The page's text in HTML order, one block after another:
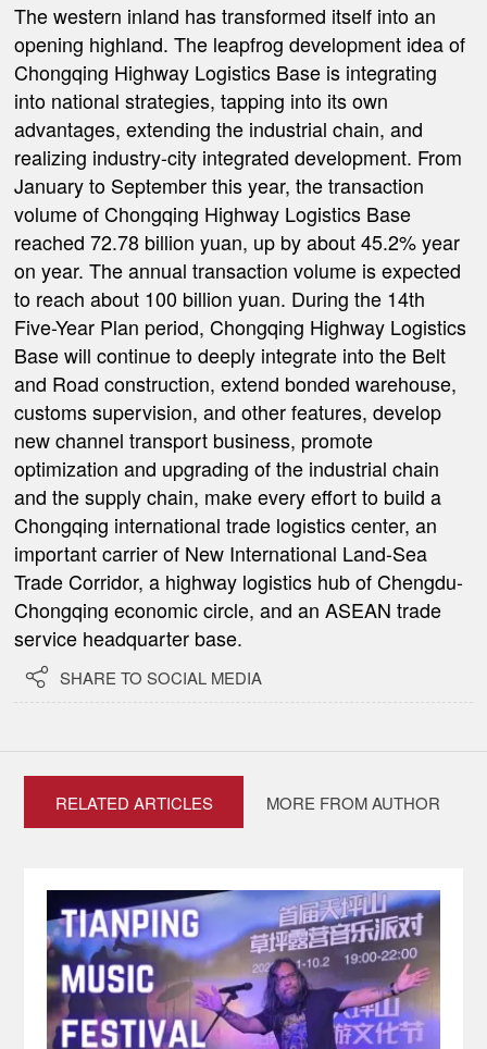
The western inland has transformed itself into an
opening highland. The leapfrog development idea of
Chongqing Highway Logistics Base is integrating
into national strategies, tapping into its own
advantages, extending the industrial chain, and
realizing industry-city integrated development. From
January to September this year, the transaction
volume of Chongqing Highway Logistics Base
reached 72.78 billion yuan, up by about 45.2% year
on year. The annual transaction volume is expected
to reach about 100 billion yuan. During the 14th
Five-Year Plan period, Chongqing Highway Logistics
Base will continue to deeply integrate into the Belt
and Road construction, extend bonded warehouse,
customs supervision, and other features, develop
new channel transport business, promote
optimization and upgrading of the industrial chain
and the supply chain, make every effort to build a
Chongqing international trade logistics center, an
important carrier of New International Land-Sea
Trade Corridor, a highway logistics hub of Chengdu-
Chongqing economic circle, and an ASEAN trade
service headquarter base.
 SHARE TO SOCIAL MEDIA
RELATED ARTICLES MORE FROM AUTHOR